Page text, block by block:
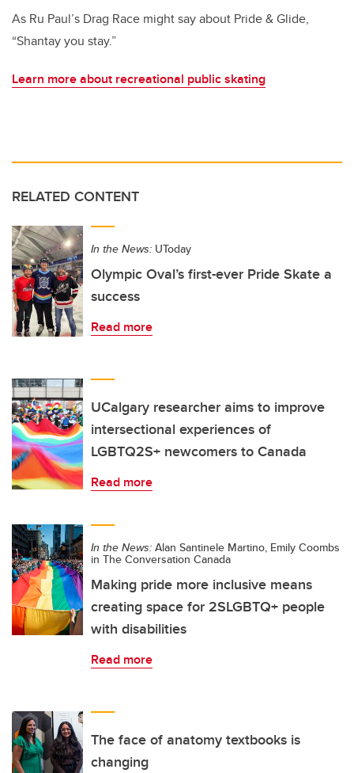
As Ru Paul’s Drag Race might say about Pride & Glide,
“Shantay you stay.”
Learn more about recreational public skating
RELATED CONTENT
In the News: UToday
Olympic Oval’s first-ever Pride Skate a
success
Read more
UCalgary researcher aims to improve
intersectional experiences of
LGBTQ2S+ newcomers to Canada
Read more
In the News: Alan Santinele Martino, Emily Coombs
in The Conversation Canada
Making pride more inclusive means
creating space for 2SLGBTQ+ people
with disabilities
Read more
The face of anatomy textbooks is
changing